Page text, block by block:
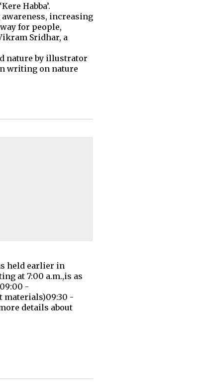
Habba’.
increasing
for people,
Sridhar, a
nature by illustrator
writing on nature
held earlier in
at 7:00 a.m.,is as
-
materials)09:30 -
details about